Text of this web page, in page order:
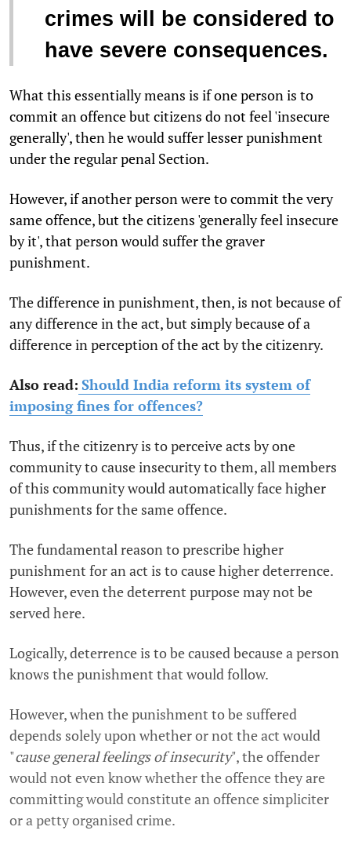
crimes will be considered to
have severe consequences.
What this essentially means is if one person is to
commit an offence but citizens do not feel 'insecure
generally', then he would suffer lesser punishment
under the regular penal Section.
However, if another person were to commit the very
same offence, but the citizens 'generally feel insecure
by it', that person would suffer the graver
punishment.
The difference in punishment, then, is not because of
any difference in the act, but simply because of a
difference in perception of the act by the citizenry.
Also read: Should India reform its system of
imposing fines for offences?
Thus, if the citizenry is to perceive acts by one
community to cause insecurity to them, all members
of this community would automatically face higher
punishments for the same offence.
The fundamental reason to prescribe higher
punishment for an act is to cause higher deterrence.
However, even the deterrent purpose may not be
served here.
Logically, deterrence is to be caused because a person
knows the punishment that would follow.
However, when the punishment to be suffered
depends solely upon whether or not the act would
"cause general feelings of insecurity", the offender
would not even know whether the offence they are
committing would constitute an offence simpliciter
or a petty organised crime.